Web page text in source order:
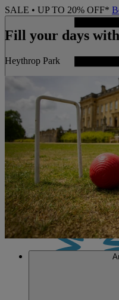
SALE • UP TO 20% OFF*
Fill your days with
Heythrop Park